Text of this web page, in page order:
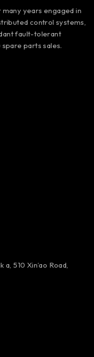
years engaged in
control systems,
fault-tolerant
parts sales.
510 Xin’ao Road,